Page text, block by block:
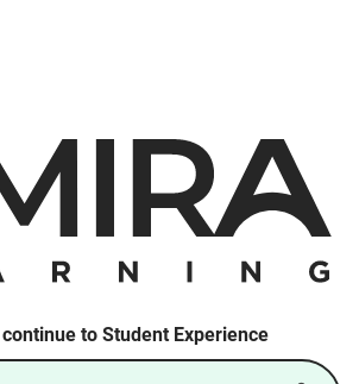
to Student Experience